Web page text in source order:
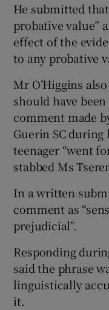
He submitted
probative value”
effect of the
to any probative
Mr O’Higgins
should have
comment made
Guerin SC
teenager “went
stabbed Ms
In a written
comment as
prejudicial”.
Responding
said the phrase
linguistically
it.